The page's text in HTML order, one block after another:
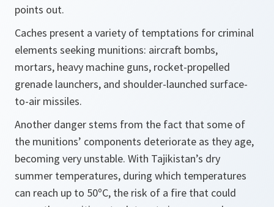
points out.
Caches present a variety of temptations for criminal
elements seeking munitions: aircraft bombs,
mortars, heavy machine guns, rocket-propelled
grenade launchers, and shoulder-launched surface-
to-air missiles.
Another danger stems from the fact that some of
the munitions’ components deteriorate as they age,
becoming very unstable. With Tajikistan’s dry
summer temperatures, during which temperatures
can reach up to 50ºC, the risk of a fire that could